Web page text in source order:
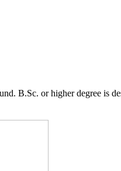
B.Sc. or higher degree is